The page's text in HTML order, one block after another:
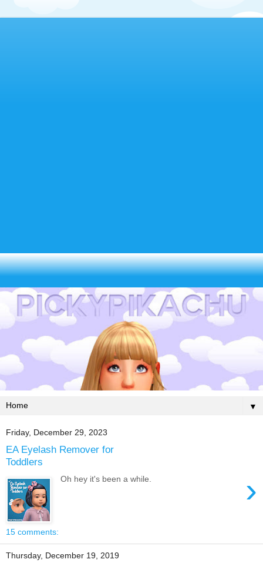
▼
Friday, December 29, 2023
EA Eyelash Remover for
Toddlers
›
Oh hey it's been a while.
15 comments:
Thursday, December 19, 2019